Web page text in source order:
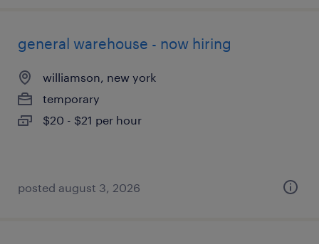
general warehouse - now hiring
williamson, new york
temporary
$20 - $21 per hour
posted august 3, 2026